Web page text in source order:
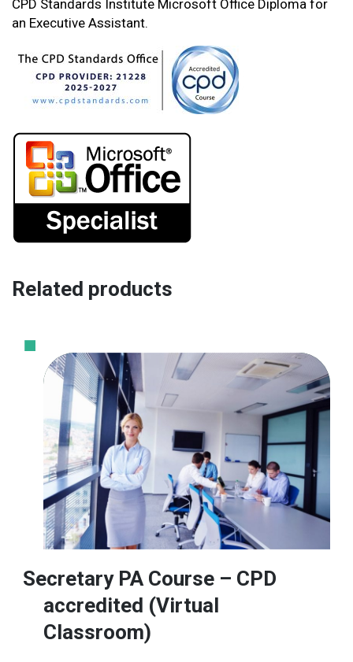
CPD Standards Institute Microsoft Office Diploma for
an Executive Assistant.
Related products
Secretary PA Course – CPD
accredited (Virtual
Classroom)